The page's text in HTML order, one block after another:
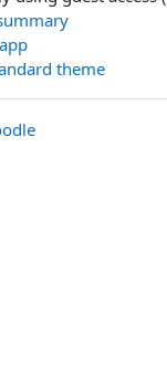
theme